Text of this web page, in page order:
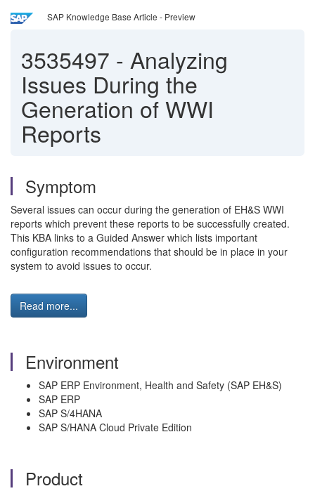
SAP Knowledge Base Article - Preview
3535497 - Analyzing
Issues During the
Generation of WWI
Reports
Symptom
Several issues can occur during the generation of EH&S WWI
reports which prevent these reports to be successfully created.
This KBA links to a Guided Answer which lists important
configuration recommendations that should be in place in your
system to avoid issues to occur.
Read more...
Environment
SAP ERP Environment, Health and Safety (SAP EH&S)
SAP ERP
SAP S/4HANA
SAP S/HANA Cloud Private Edition
Product